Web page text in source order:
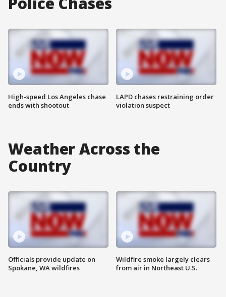
High-speed Los Angeles chase
ends with shootout
LAPD chases restraining order
violation suspect
Weather Across the
Country
Officials provide update on
Spokane, WA wildfires
Wildfire smoke largely clears
from air in Northeast U.S.